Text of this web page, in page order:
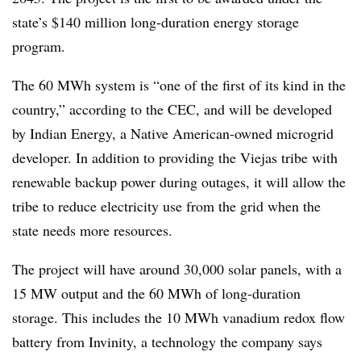
state’s $140 million long-duration energy storage
program.
The 60 MWh system is “one of the first of its kind in the
country,” according to the CEC, and will be developed
by Indian Energy, a Native American-owned microgrid
developer. In addition to providing the Viejas tribe with
renewable backup power during outages, it will allow the
tribe to reduce electricity use from the grid when the
state needs more resources.
The project will have around 30,000 solar panels, with a
15 MW output and the 60 MWh of long-duration
storage. This includes the 10 MWh vanadium redox flow
battery from Invinity, a technology the company says